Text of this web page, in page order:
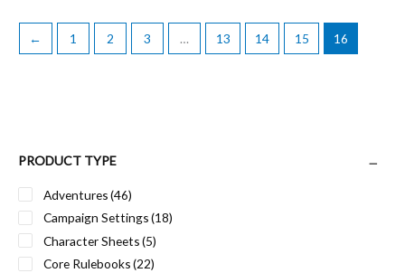
PRODUCT TYPE
Adventures(46)
Campaign Settings(18)
Character Sheets(5)
Core Rulebooks(22)
← 1 2 3 … 13 14 15 16